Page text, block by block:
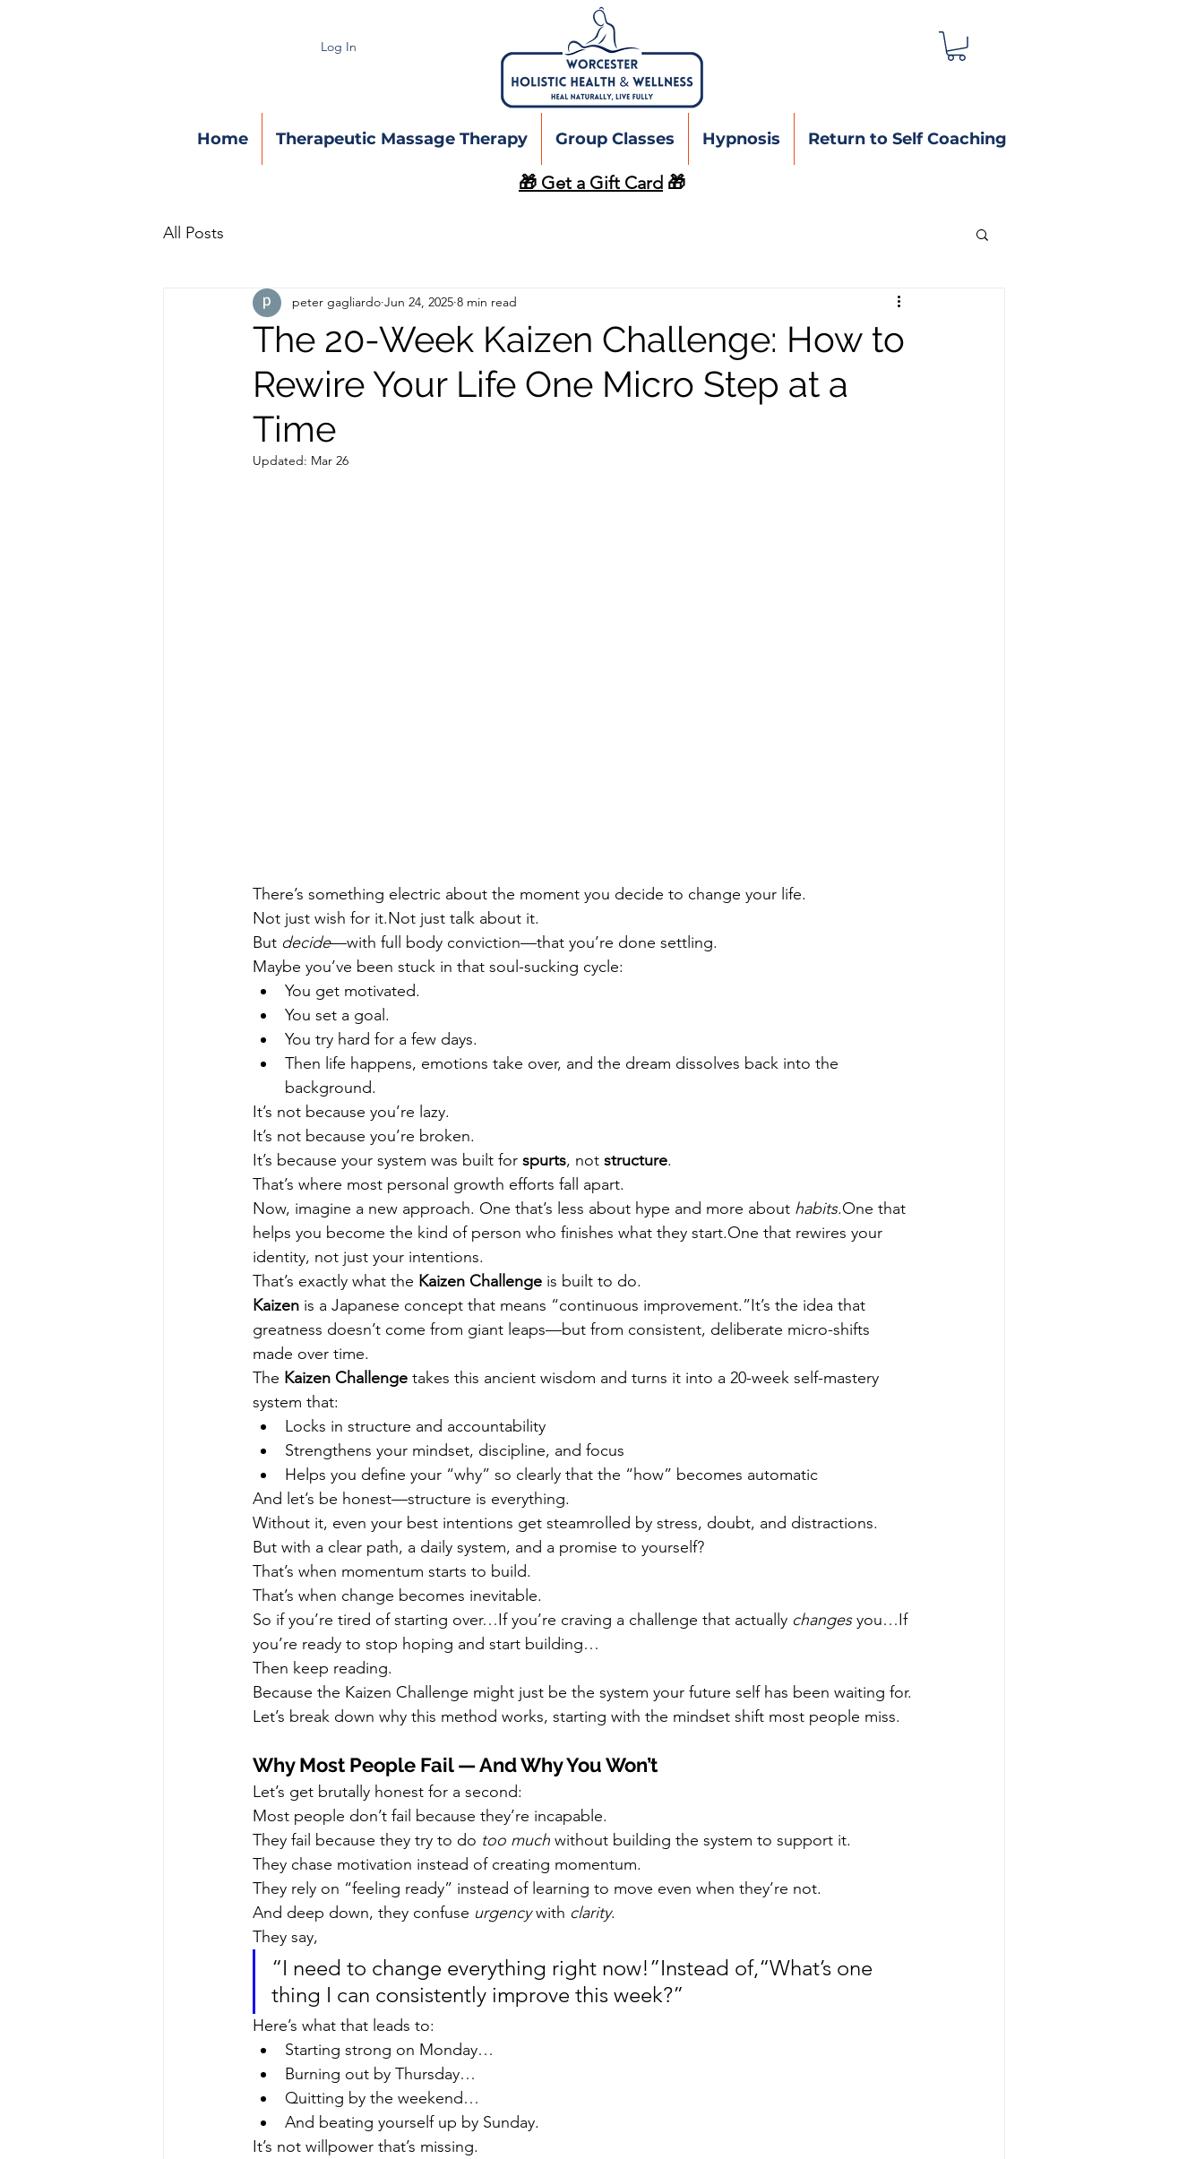
Log In
Home Therapeutic Massage Therapy Group Classes Hypnosis Return to Self Coaching
🎁 Get a Gift Card 🎁
All Posts
The 20-Week Kaizen Challenge: How to
Rewire Your Life One Micro Step at a
Time
peter gagliardo Jun 24, 2025 8 min read
Updated: Mar 26
There’s something electric about the moment you decide to change your life.
Not just wish for it.Not just talk about it.
But decide—with full body conviction—that you’re done settling.
Maybe you’ve been stuck in that soul-sucking cycle:
You get motivated.
You set a goal.
You try hard for a few days.
Then life happens, emotions take over, and the dream dissolves back into the
background.
It’s not because you’re lazy.
It’s not because you’re broken.
It’s because your system was built for spurts, not structure.
That’s where most personal growth efforts fall apart.
Now, imagine a new approach. One that’s less about hype and more about habits.One that
helps you become the kind of person who finishes what they start.One that rewires your
identity, not just your intentions.
That’s exactly what the Kaizen Challenge is built to do.
Kaizen is a Japanese concept that means “continuous improvement.”It’s the idea that
greatness doesn’t come from giant leaps—but from consistent, deliberate micro-shifts
made over time.
The Kaizen Challenge takes this ancient wisdom and turns it into a 20-week self-mastery
system that:
Locks in structure and accountability
Strengthens your mindset, discipline, and focus
Helps you define your “why” so clearly that the “how” becomes automatic
And let’s be honest—structure is everything.
Without it, even your best intentions get steamrolled by stress, doubt, and distractions.
But with a clear path, a daily system, and a promise to yourself?
That’s when momentum starts to build.
That’s when change becomes inevitable.
So if you’re tired of starting over…If you’re craving a challenge that actually changes you…If
you’re ready to stop hoping and start building…
Then keep reading.
Because the Kaizen Challenge might just be the system your future self has been waiting for.
Let’s break down why this method works, starting with the mindset shift most people miss.
Why Most People Fail — And Why You Won’t
Let’s get brutally honest for a second:
Most people don’t fail because they’re incapable.
They fail because they try to do too much without building the system to support it.
They chase motivation instead of creating momentum.
They rely on “feeling ready” instead of learning to move even when they’re not.
And deep down, they confuse urgency with clarity.
They say,
“I need to change everything right now!”Instead of,“What’s one
thing I can consistently improve this week?”
Here’s what that leads to:
Starting strong on Monday…
Burning out by Thursday…
Quitting by the weekend…
And beating yourself up by Sunday.
It’s not willpower that’s missing.